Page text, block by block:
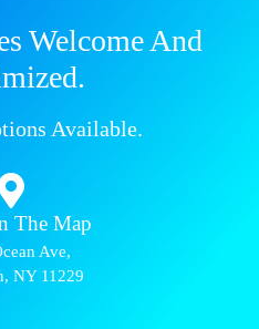
Welcome And
Available.
The Map​​
Ave,
NY 11229